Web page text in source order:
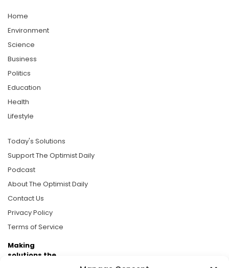
Home
Environment
Science
Business
Politics
Education
Health
Lifestyle
Today's Solutions
Support The Optimist Daily
Podcast
About The Optimist Daily
Contact Us
Privacy Policy
Terms of Service
Making
solutions the